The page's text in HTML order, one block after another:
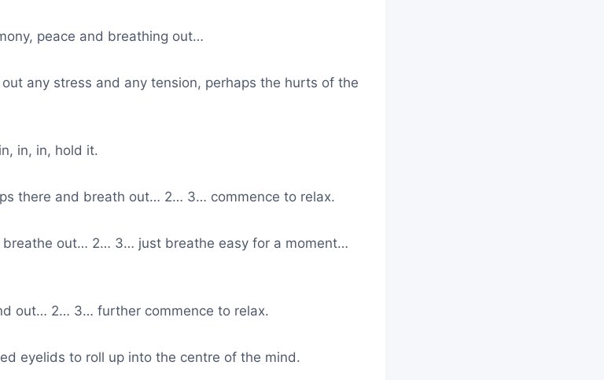
peace and breathing out…
any stress and any tension, perhaps the hurts of the
in, in, hold it.
there and breath out… 2… 3… commence to relax.
out… 2… 3… just breathe easy for a moment…
out… 2… 3… further commence to relax.
eyelids to roll up into the centre of the mind.